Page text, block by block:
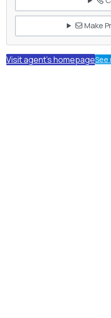
Make
Visit agent's homepageSee